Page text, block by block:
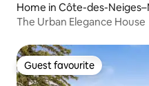
Home in Côte-des-
Grâce
The Urban Elegance House
Guest favourite
Guest favourite